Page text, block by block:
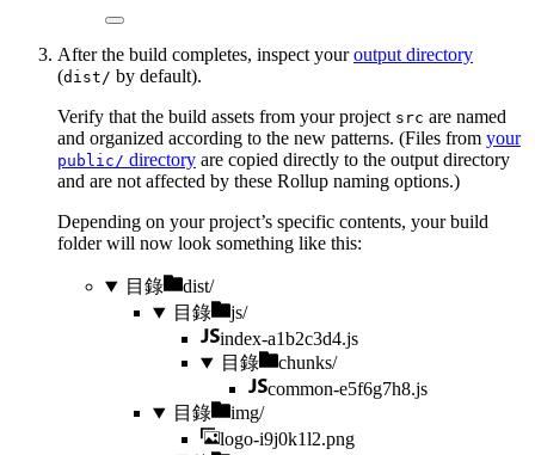
After the build completes, inspect youroutput directory
(dist/ by default).
Verify that the build assets from your project src are named
and organized according to the new patterns. (Files from your
public/ directory are copied directly to the output directory
and are not affected by these Rollup naming options.)
Depending on your project’s specific contents, your build
folder will now look something like this:
目錄
dist/
目錄
js/
index-a1b2c3d4.js
目錄
chunks/
common-e5f6g7h8.js
目錄
img/
logo-i9j0k1l2.png